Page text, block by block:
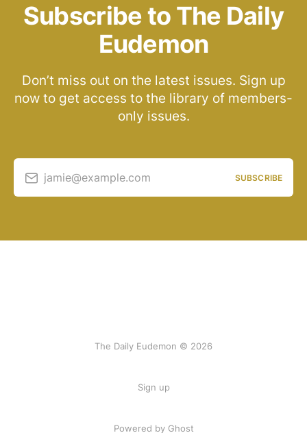
Subscribe to The Daily
Eudemon
Don’t miss out on the latest issues. Sign up
now to get access to the library of members-
only issues.
jamie@example.com SUBSCRIBE
The Daily Eudemon © 2026
Sign up
Powered by Ghost